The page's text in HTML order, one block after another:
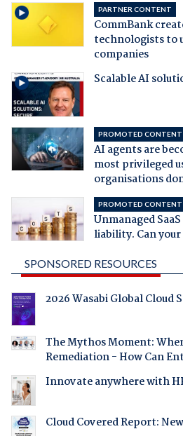
PARTNER CONTENT
CommBank
technologists to
companies
Scalable AI
PROMOTED CONTENT
AI agents are
most privileged
organisations
PROMOTED CONTENT
Unmanaged
liability. Can
SPONSORED RESOURCES
2026 Wasabi Global Cloud
The Mythos Moment:
Remediation - How Can
Innovate anywhere with
Cloud Covered Report: